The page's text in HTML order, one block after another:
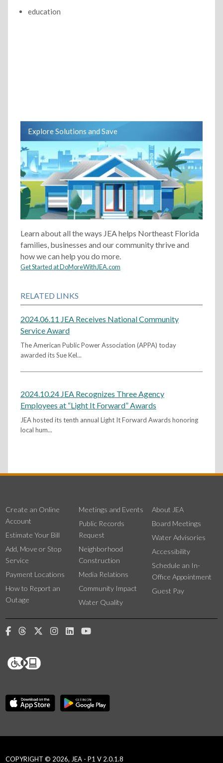
education
Explore Solutions and Save
Learn about all the ways JEA helps Northeast Florida
families, businesses and our community thrive and
how we can help you do more.
Get Started at DoMoreWithJEA.com
RELATED LINKS
2024.06.11 JEA Receives National Community
Service Award
The American Public Power Association (APPA) today
awarded its Sue Kel...
2024.10.24 JEA Recognizes Three Agency
Employees at “Light It Forward” Awards
JEA hosted its tenth annual Light It Forward Awards honoring
local hum...
Create an Online
Account
Estimate Your Bill
Add, Move or Stop
Service
Payment Locations
How to Report an
Outage
Meetings and Events
Public Records
Request
Neighborhood
Construction
Media Relations
Community Impact
Water Quality
About JEA
Board Meetings
Water Advisories
Accessibility
Schedule an In-
Office Appointment
Guest Pay
COPYRIGHT © 2026, JEA - P1 V 2.0.1.8